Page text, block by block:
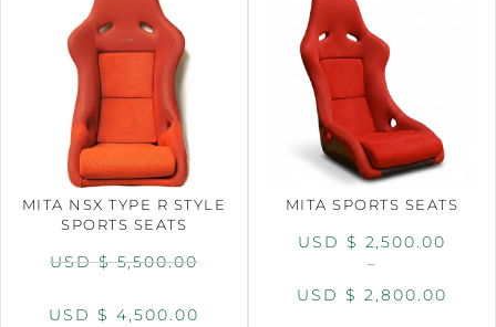
MITA NSX TYPE R STYLE
SPORTS SEATS
USD $5,500.00
USD $ 4,500.00
MITA SPORTS SEATS
USD $ 2,500.00
–
USD $ 2,800.00